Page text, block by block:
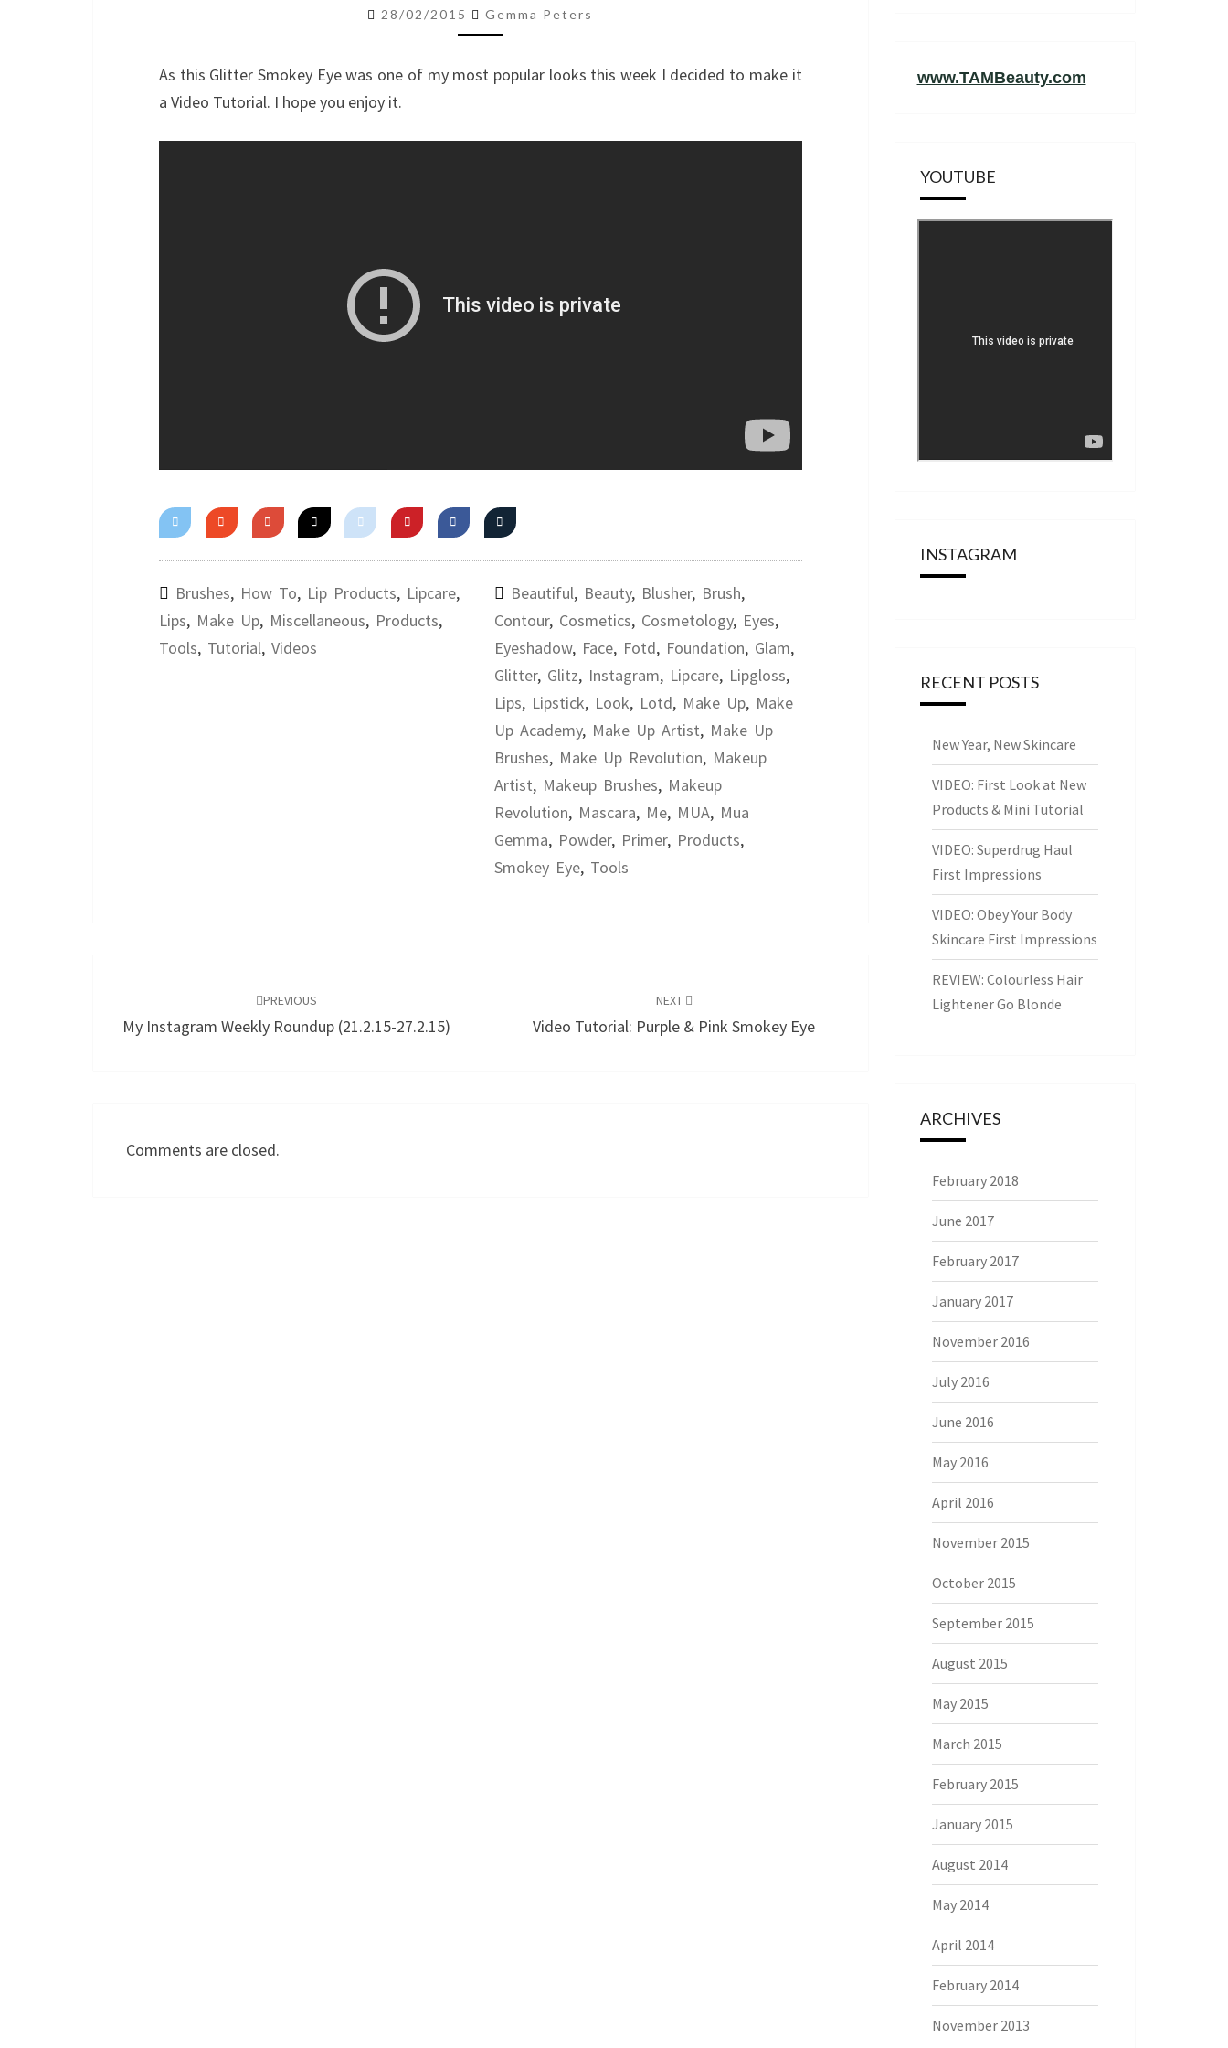
EYE
28/02/2015 Gemma Peters
As this Glitter Smokey Eye was one of my most popular looks this week I decided to make it
a Video Tutorial. I hope you enjoy it.
Brushes, How To, Lip Products, Lipcare,
Lips, Make Up, Miscellaneous, Products,
Tools, Tutorial, Videos
Beautiful, Beauty, Blusher, Brush,
Contour, Cosmetics, Cosmetology, Eyes,
Eyeshadow, Face, Fotd, Foundation, Glam,
Glitter, Glitz, Instagram, Lipcare, Lipgloss,
Lips, Lipstick, Look, Lotd, Make Up, Make
Up Academy, Make Up Artist, Make Up
Brushes, Make Up Revolution, Makeup
Artist, Makeup Brushes, Makeup
Revolution, Mascara, Me, MUA, Mua
Gemma, Powder, Primer, Products,
Smokey Eye, Tools
PREVIOUS
My Instagram Weekly Roundup (21.2.15-27.2.15)
NEXT
Video Tutorial: Purple & Pink Smokey Eye
Comments are closed.
www.TAMBeauty.com
YOUTUBE
INSTAGRAM
RECENT POSTS
New Year, New Skincare
VIDEO: First Look at New
Products & Mini Tutorial
VIDEO: Superdrug Haul
First Impressions
VIDEO: Obey Your Body
Skincare First Impressions
REVIEW: Colourless Hair
Lightener Go Blonde
ARCHIVES
February 2018
June 2017
February 2017
January 2017
November 2016
July 2016
June 2016
May 2016
April 2016
November 2015
October 2015
September 2015
August 2015
May 2015
March 2015
February 2015
January 2015
August 2014
May 2014
April 2014
February 2014
November 2013